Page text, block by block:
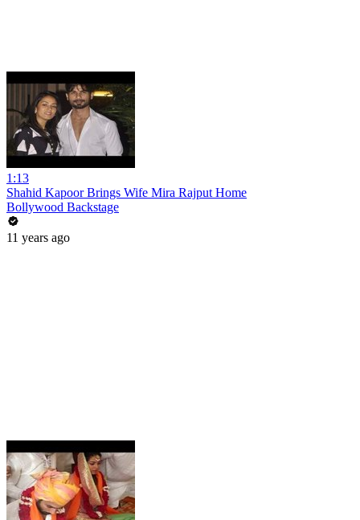
1:13
Shahid Kapoor Brings Wife Mira Rajput Home
Bollywood Backstage
11 years ago